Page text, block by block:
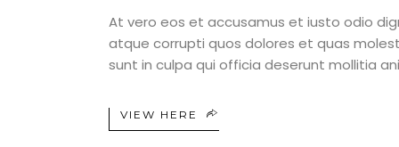
At vero eos et accusamus et iusto odio
atque corrupti quos dolores et quas
sunt in culpa qui officia deserunt mollitia
VIEW HERE